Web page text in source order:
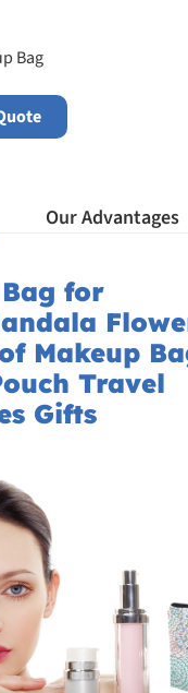
Bag
Our Advantages
for
Makeup
Travel
Gifts